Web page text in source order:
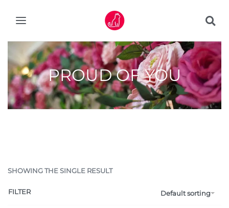
PROUD OF YOU
SHOWING THE SINGLE RESULT
Default sorting
FILTER